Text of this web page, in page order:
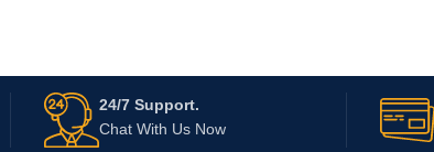
24/7 Support.
Chat With Us Now